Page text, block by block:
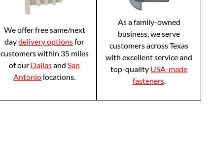
We offer free same/next
daydelivery optionsfor
customers within 35 miles
of our Dallasand San
Antonio locations.
As a family-owned
business, we serve
customers across Texas
with excellent service and
top-quality USA-made
fasteners.